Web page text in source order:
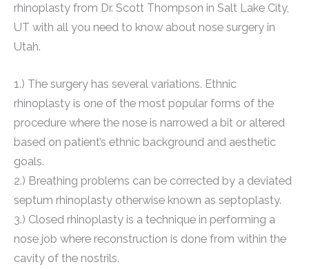
rhinoplasty from Dr. Scott Thompson in Salt Lake City,
UT with all you need to know about nose surgery in
Utah.
1.) The surgery has several variations. Ethnic
rhinoplasty is one of the most popular forms of the
procedure where the nose is narrowed a bit or altered
based on patient’s ethnic background and aesthetic
goals.
2.) Breathing problems can be corrected by a deviated
septum rhinoplasty otherwise known as septoplasty.
3.) Closed rhinoplasty is a technique in performing a
nose job where reconstruction is done from within the
cavity of the nostrils.